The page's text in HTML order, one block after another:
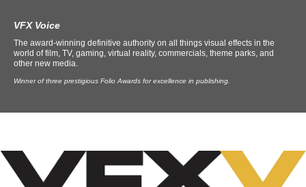
VFX Voice
The award-winning definitive authority on all things visual effects in the
world of film, TV, gaming, virtual reality, commercials, theme parks, and
other new media.
Winner of three prestigious Folio Awards for excellence in publishing.